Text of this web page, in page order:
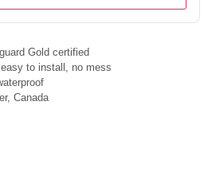
Gold certified
to install, no mess
Canada